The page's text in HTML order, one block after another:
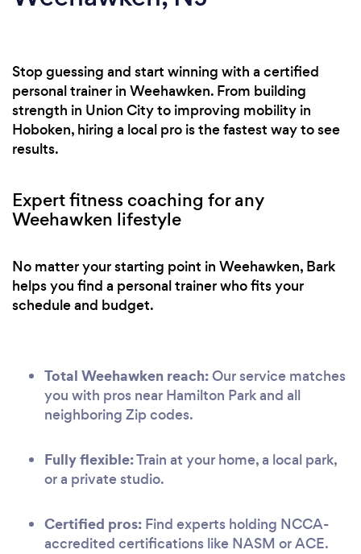
Stop guessing and start winning with a certified
personal trainer in Weehawken. From building
strength in Union City to improving mobility in
Hoboken, hiring a local pro is the fastest way to see
results.
Expert fitness coaching for any
Weehawken lifestyle
No matter your starting point in Weehawken, Bark
helps you find a personal trainer who fits your
schedule and budget.
Total Weehawken reach:Our service matches
you with pros near Hamilton Park and all
neighboring Zip codes.
Fully flexible:Train at your home, a local park,
or a private studio.
Certified pros: Find experts holding NCCA-
accredited certifications like NASM or ACE.